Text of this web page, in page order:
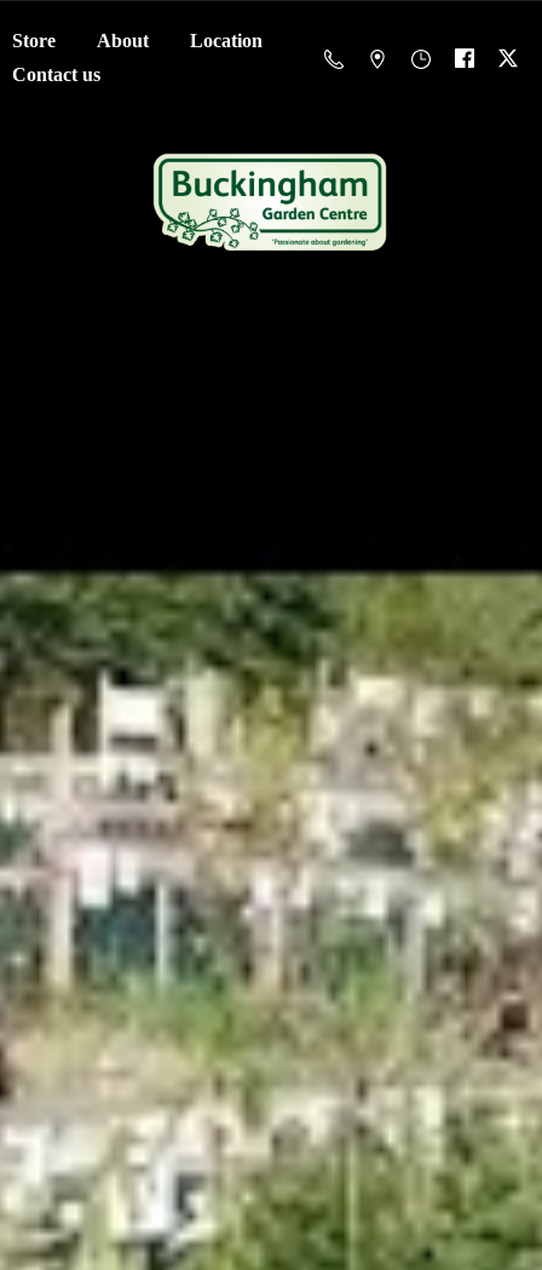
Store About
Location
Contact us